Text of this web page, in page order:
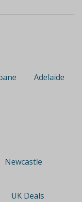
Adelaide
Newcastle
UK Deals